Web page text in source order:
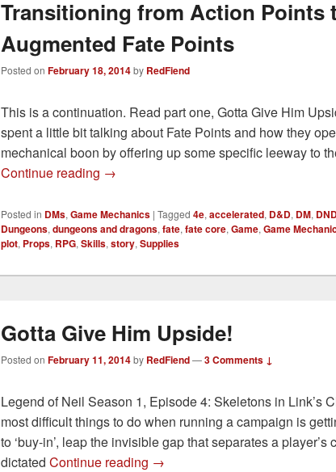
Transitioning from Action Points
Augmented Fate Points
Posted on February 18, 2014by RedFiend
This is a continuation. Read part one, Gotta Give Him
spent a little bit talking about Fate Points and how they
mechanical boon by offering up some specific leeway to
Continue reading Transitioning from Action Points to
→
Posted in DMs, Game Mechanics | Tagged 4e, accelerated, D&D, DM,
Dungeons, dungeons and dragons, fate, fate core, Game, Game
plot, Props, RPG, Skills, story, Supplies
Gotta Give Him Upside!
Posted on February 11, 2014by RedFiend—3 Comments ↓
Legend of Neil Season 1, Episode 4: Skeletons in Link’s
most difficult things to do when running a campaign is
to ‘buy-in’, leap the invisible gap that separates a player’s
dictated Continue reading Gotta Give Him Upside!
→